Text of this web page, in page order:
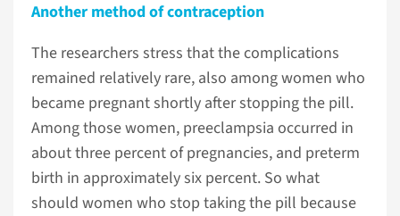
Another method of contraception
The researchers stress that the complications
remained relatively rare, also among women who
became pregnant shortly after stopping the pill.
Among those women, preeclampsia occurred in
about three percent of pregnancies, and preterm
birth in approximately six percent. So what
should women who stop taking the pill because